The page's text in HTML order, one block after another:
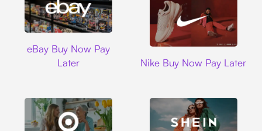
eBay Buy Now Pay
Later
Nike Buy Now Pay Later